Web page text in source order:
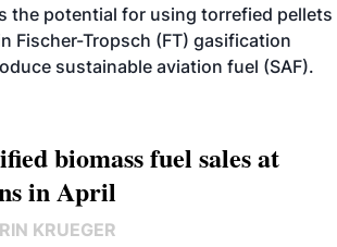
the potential for using torrefied pellets
Fischer-Tropsch (FT) gasification
sustainable aviation fuel (SAF).
biomass fuel sales at
in April
KRUEGER